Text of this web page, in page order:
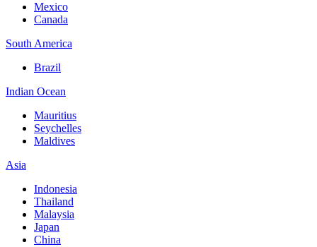
Mexico
Canada
South America
Brazil
Indian Ocean
Mauritius
Seychelles
Maldives
Asia
Indonesia
Thailand
Malaysia
Japan
China